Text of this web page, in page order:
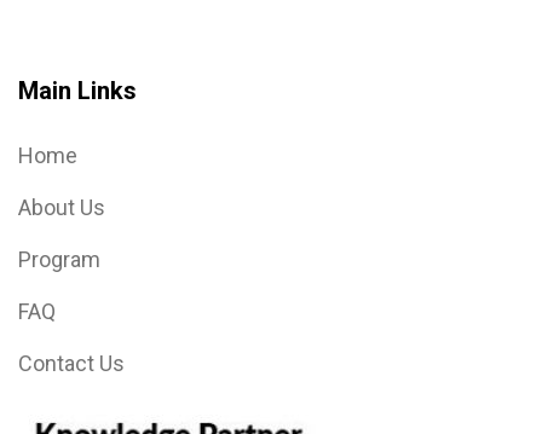
Main Links
Home
About Us
Program
FAQ
Contact Us